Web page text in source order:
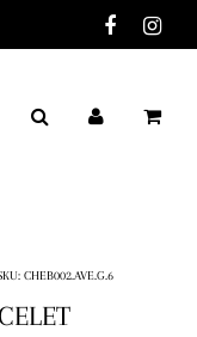
CHEB002.AVE.G.6